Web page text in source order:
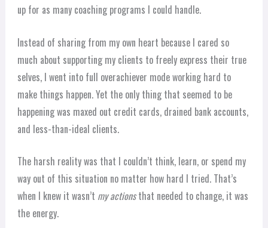
up for as many coaching programs I could handle.
Instead of sharing from my own heart because I cared so
much about supporting my clients to freely express their true
selves, I went into full overachiever mode working hard to
make things happen. Yet the only thing that seemed to be
happening was maxed out credit cards, drained bank accounts,
and less-than-ideal clients.
The harsh reality was that I couldn’t think, learn, or spend my
way out of this situation no matter how hard I tried. That’s
when I knew it wasn’t my actionsthat needed to change, it was
the energy.